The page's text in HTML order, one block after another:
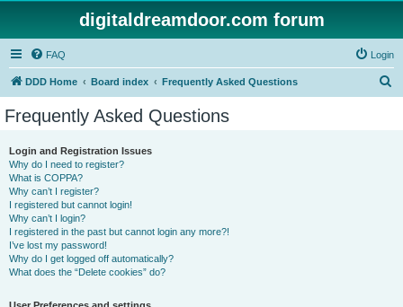
digitaldreamdoor.com forum
FAQ Login
DDD Home Board index Frequently Asked Questions
Frequently Asked Questions
Login and Registration Issues
Why do I need to register?
What is COPPA?
Why can’t I register?
I registered but cannot login!
Why can’t I login?
I registered in the past but cannot login any more?!
I’ve lost my password!
Why do I get logged off automatically?
What does the “Delete cookies” do?